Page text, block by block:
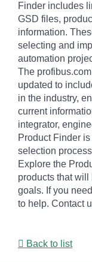
Finder includes
GSD files,
information.
selecting and
automation
The
updated to
in the industry,
current
integrator,
Product Finder
selection
Explore the
products that
goals. If you
to help. Contact
Back to list